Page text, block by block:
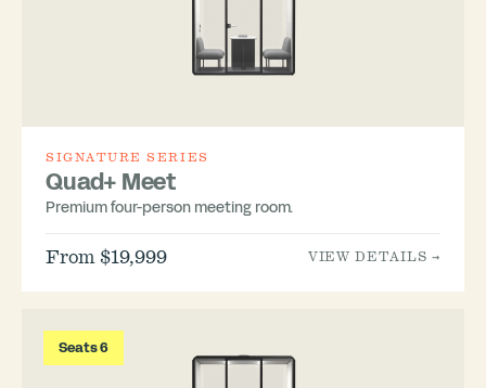
SIGNATURE SERIES
Quad+ Meet
Premium four-person meeting room.
From $19,999 VIEW DETAILS →
Seats 6